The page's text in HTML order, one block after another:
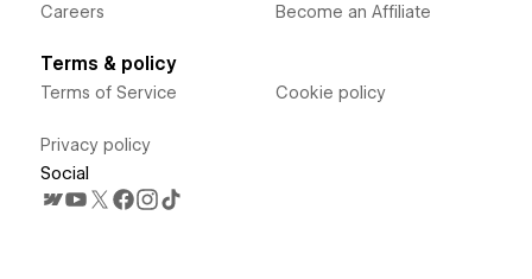
Careers Become an Affiliate
Terms & policy
Terms of Service
Privacy policy
Cookie policy
Social